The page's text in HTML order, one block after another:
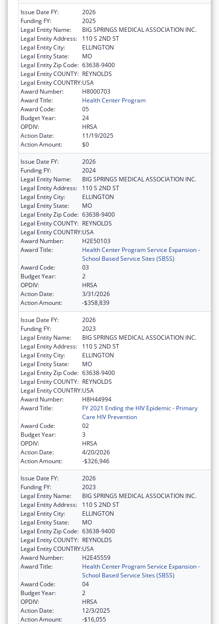
Issue Date FY:
2026
Funding FY:
2025
Legal Entity Name:
BIG SPRINGS MEDICAL ASSOCIATION INC.
Legal Entity Address:
110 S 2ND ST
Legal Entity City:
ELLINGTON
Legal Entity State:
MO
Legal Entity Zip Code: 63638-9400
Legal Entity COUNTY: REYNOLDS
Legal Entity COUNTRY:USA
Award Number:
H8000703
Award Title:
Health Center Program
Award Code:
05
Budget Year:
24
OPDIV:
HRSA
Action Date:
11/19/2025
Action Amount:
$0
Issue Date FY:
2026
Funding FY:
2024
Legal Entity Name:
BIG SPRINGS MEDICAL ASSOCIATION INC.
Legal Entity Address:
110 S 2ND ST
Legal Entity City:
ELLINGTON
Legal Entity State:
MO
Legal Entity Zip Code: 63638-9400
Legal Entity COUNTY: REYNOLDS
Legal Entity COUNTRY:USA
Award Number:
H2E50103
Award Title:
Health Center Program Service Expansion -
School Based Service Sites (SBSS)
Award Code:
03
Budget Year:
2
OPDIV:
HRSA
Action Date:
3/31/2026
Action Amount:
-$358,839
Issue Date FY:
2026
Funding FY:
2023
Legal Entity Name:
BIG SPRINGS MEDICAL ASSOCIATION INC.
Legal Entity Address:
110 S 2ND ST
Legal Entity City:
ELLINGTON
Legal Entity State:
MO
Legal Entity Zip Code: 63638-9400
Legal Entity COUNTY: REYNOLDS
Legal Entity COUNTRY:USA
Award Number:
H8H44994
Award Title:
FY 2021 Ending the HIV Epidemic - Primary
Care HIV Prevention
Award Code:
02
Budget Year:
3
OPDIV:
HRSA
Action Date:
4/20/2026
Action Amount:
-$326,946
Issue Date FY:
2026
Funding FY:
2023
Legal Entity Name:
BIG SPRINGS MEDICAL ASSOCIATION INC.
Legal Entity Address:
110 S 2ND ST
Legal Entity City:
ELLINGTON
Legal Entity State:
MO
Legal Entity Zip Code: 63638-9400
Legal Entity COUNTY: REYNOLDS
Legal Entity COUNTRY:USA
Award Number:
H2E45559
Award Title:
Health Center Program Service Expansion -
School Based Service Sites (SBSS)
Award Code:
04
Budget Year:
2
OPDIV:
HRSA
Action Date:
12/3/2025
Action Amount:
-$16,055